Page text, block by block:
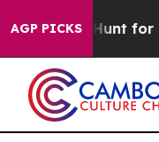
AGP PICKSto Hunt for